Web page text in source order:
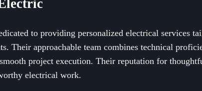
to providing personalized electrical services
Their approachable team combines technical
project execution. Their reputation for
electrical work.